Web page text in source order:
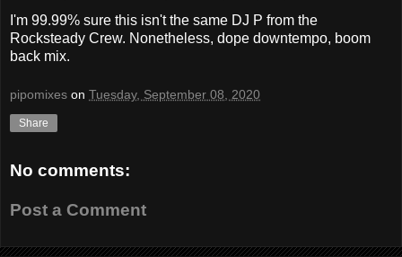
I'm 99.99% sure this isn't the same DJ P from the
Rocksteady Crew. Nonetheless, dope downtempo, boom
back mix.
pipomixes on Tuesday, September 08, 2020
Share
No comments:
Post a Comment